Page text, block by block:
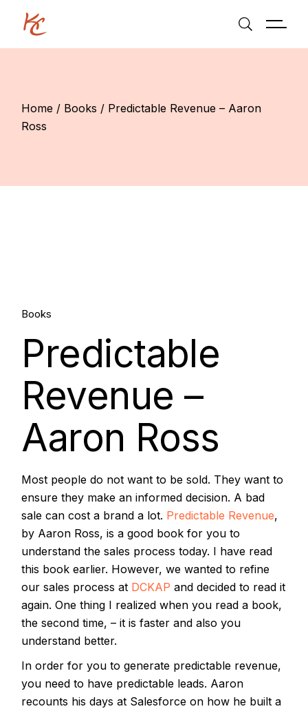
content
Home Books
Predictable Revenue – Aaron
Ross
27.
Oct, 2018
Books
Predictable
Revenue –
Aaron Ross
Most people do not want to be sold. They want to
ensure they make an informed decision. A bad
sale can cost a brand a lot. Predictable Revenue,
by Aaron Ross, is a good book for you to
understand the sales process today. I have read
this book earlier. However, we wanted to refine
our sales process at DCKAP and decided to read it
again. One thing I realized when you read a book,
the second time, – it is faster and also you
understand better.
In order for you to generate predictable revenue,
you need to have predictable leads. Aaron
recounts his days at Salesforce on how he built a